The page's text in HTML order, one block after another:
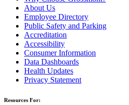
About Us
Employee Directory
Public Safety and Parking
Accreditation
Accessibility
Consumer Information
Data Dashboards
Health Updates
Privacy Statement
Resources For: